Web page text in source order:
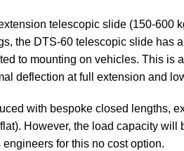
telescopic slide (150-600
the DTS-60 telescopic slide
to mounting on vehicles. This
deflection at full extension and
with bespoke closed lengths,
However, the load capacity
for this no cost option.